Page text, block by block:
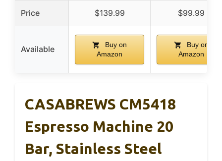
Price $139.99 $99.99
Available
Buy on
Amazon
Buy on
Amazon
CASABREWS CM5418
Espresso Machine 20
Bar, Stainless Steel